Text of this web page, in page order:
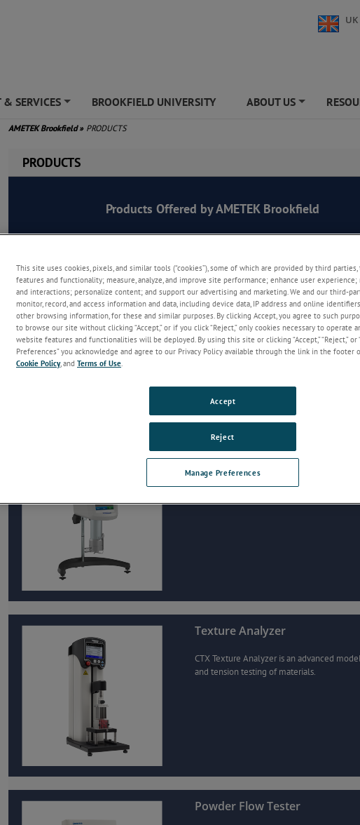
& SERVICES BROOKFIELD UNIVERSITY ABOUT US
AMETEK Brookfield» PRODUCTS
PRODUCTS
Products Offered by AMETEK Brookfield
Viscometers
Ease of use, flexibility, reliable
service.
Rheometers
To measure viscosity at a controlled shear
Texture Analyzer
CTX Texture Analyzer is an advanced
and tension testing of materials.
Powder Flow Tester
This site uses cookies, pixels, and similar tools (“cookies”), some of which are provided by third
features and functionality; measure, analyze, and improve site performance; enhance user experience;
and interactions; personalize content; and support our advertising and marketing. We and our third-
monitor, record, and access information and data, including device data, IP address and online
other browsing information, for these and similar purposes. By clicking Accept, you agree to such
to browse our site without clicking “Accept,” or if you click “Reject,” only cookies necessary to operate
website features and functionalities will be deployed. By using this site or clicking “Accept,” “Reject,” or
Preferences” you acknowledge and agree to our Privacy Policy available through the link in the footer
Cookie Policy, and Terms of Use
Manage Preferences
Reject
Accept